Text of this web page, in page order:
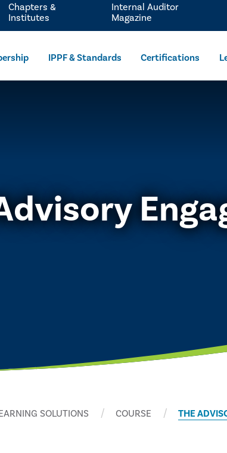
IPPF & Standards Certifications
Chapters &
Institutes
Internal Auditor
Magazine
SOLUTIONS COURSE THE